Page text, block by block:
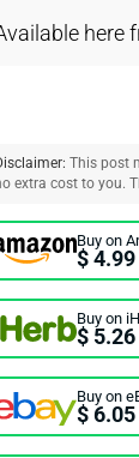
here
This post
extra cost to you.
Buy on
$ 4.99
Buy on
$ 5.26
Buy on
$ 6.05